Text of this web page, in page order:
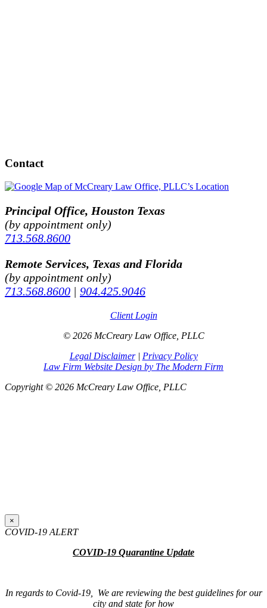
Contact
Principal Office, Houston Texas
(by appointment only)
713.568.8600
Remote Services, Texas and Florida
(by appointment only)
713.568.8600 | 904.425.9046
Client Login
© 2026 McCreary Law Office, PLLC
Legal Disclaimer| Privacy Policy
Law Firm Website Design by The Modern Firm
Copyright © 2026 McCreary Law Office, PLLC
×
COVID-19 ALERT
COVID-19 Quarantine Update
In regards to Covid-19, We are reviewing the best guidelines for our
city and state for how